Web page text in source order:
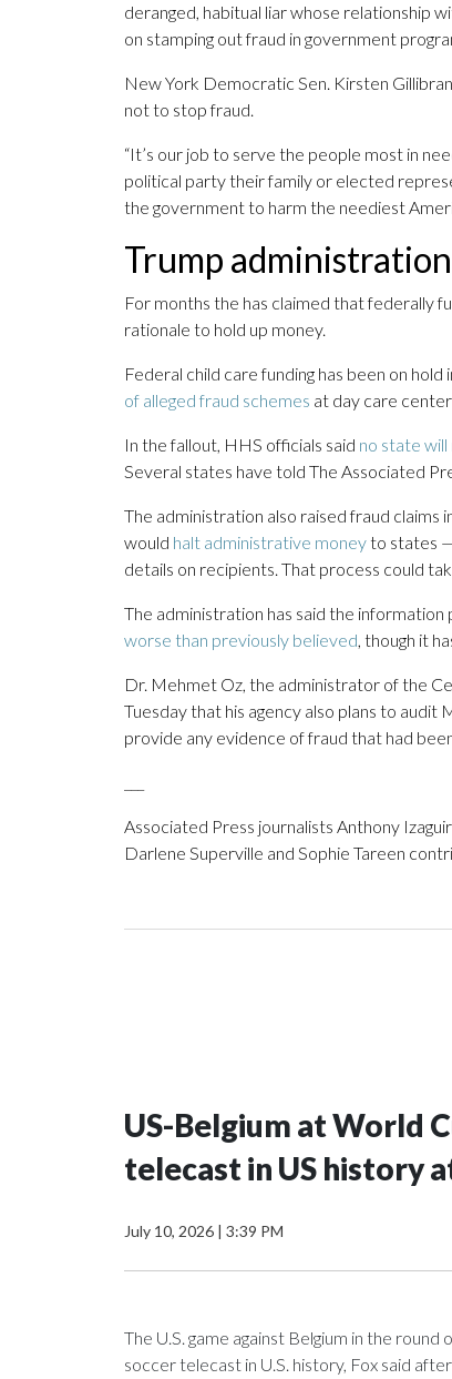
deranged, habitual liar whose relationship
on stamping out fraud in government
New York Democratic Sen. Kirsten
not to stop fraud.
“It’s our job to serve the people most in
political party their family or elected
the government to harm the neediest
Trump
For months the has claimed that federally
rationale to hold up money.
Federal child care funding has been on
of alleged fraud schemes at day care
In the fallout, HHS officials said no state
Several states have told The Associated
The administration also raised fraud claims
would halt administrative moneyto states
details on recipients. That process could
The administration has said the
worse than previously believed, though it
Dr. Mehmet Oz, the administrator of the
Tuesday that his agency also plans to
provide any evidence of fraud that had
Associated Press journalists Anthony
Darlene Superville and Sophie Tareen
US-Belgium at World
telecast in US history
July 10, 2026 | 3:39 PM
The U.S. game against Belgium in the
soccer telecast in U.S. history, Fox said